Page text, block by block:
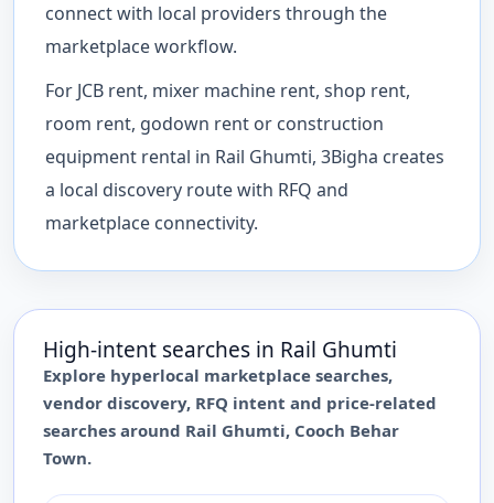
connect with local providers through the
marketplace workflow.
For JCB rent, mixer machine rent, shop rent,
room rent, godown rent or construction
equipment rental in Rail Ghumti, 3Bigha creates
a local discovery route with RFQ and
marketplace connectivity.
High-intent searches in Rail Ghumti
Explore hyperlocal marketplace searches,
vendor discovery, RFQ intent and price-related
searches around Rail Ghumti, Cooch Behar
Town.